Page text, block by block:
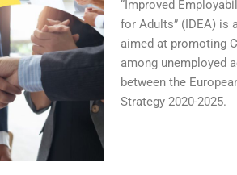
“Improved
for Adults” (IDEA) is
aimed at promoting
among unemployed
between the
Strategy 2020-2025.